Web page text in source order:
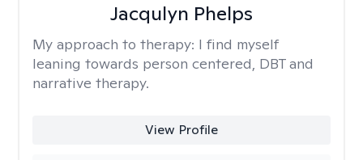
Jacqulyn Phelps
My approach to therapy: I find myself
leaning towards person centered, DBT and
narrative therapy.
View Profile